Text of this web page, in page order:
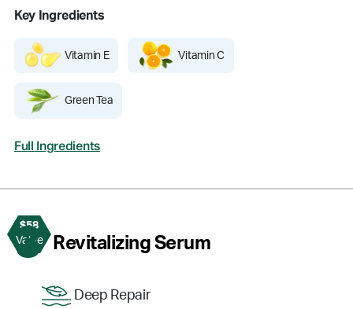
Key Ingredients
Vitamin E Vitamin C
Green Tea
Full Ingredients
$58
Value
3 Revitalizing Serum
Deep Repair